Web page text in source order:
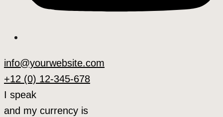
info@yourwebsite.com
+12 (0) 12-345-678
I speak
and my currency is